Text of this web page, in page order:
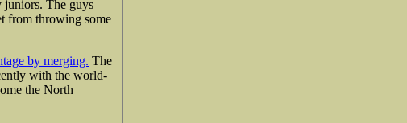
juniors. The guys
from throwing some
by merging. The
with the world-
the North